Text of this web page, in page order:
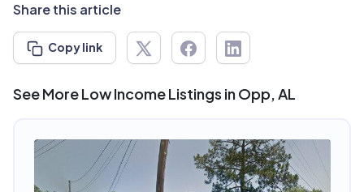
Share this article
Copy link
See More Low Income Listings in Opp, AL